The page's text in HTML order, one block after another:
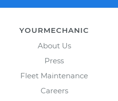
YOURMECHANIC
About Us
Press
Fleet Maintenance
Careers